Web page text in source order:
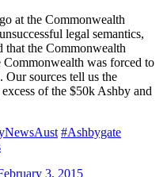
at the Commonwealth
legal semantics,
that the Commonwealth
was forced to
Our sources tell us the
of the $50k Ashby and
#Ashbygate
3, 2015